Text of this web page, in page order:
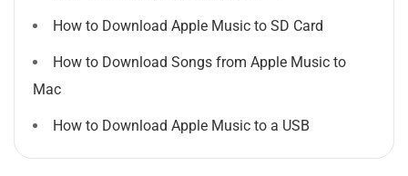
How to Download Apple Music to SD Card
How to Download Songs from Apple Music to
Mac
How to Download Apple Music to a USB